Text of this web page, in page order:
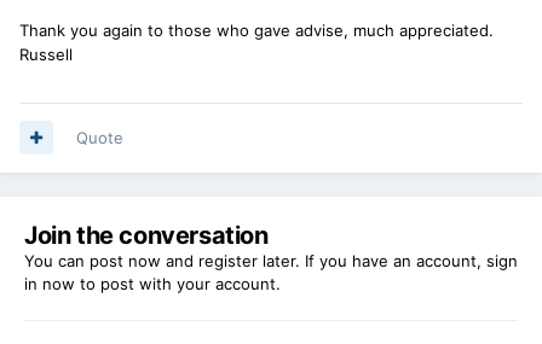
Thank you again to those who gave advise, much appreciated.
Russell
Quote
Join the conversation
You can post now and register later. If you have an account, sign
in now to post with your account.